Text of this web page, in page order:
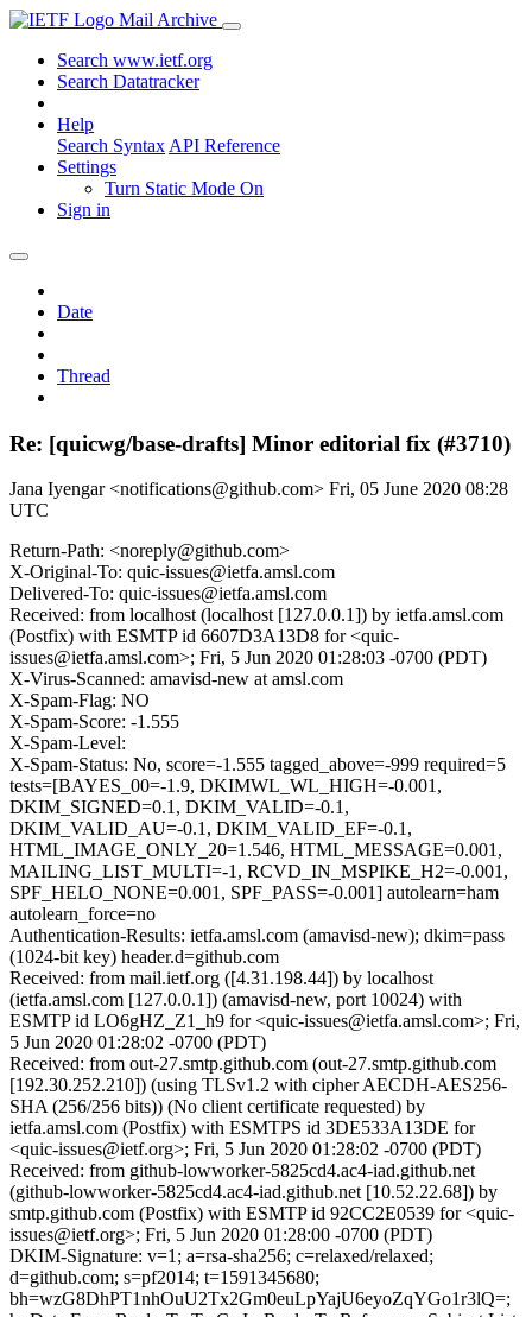
Mail Archive
Search www.ietf.org
Search Datatracker
Help
Search Syntax API Reference
Settings
Turn Static Mode On
Sign in
Date
Thread
Re: [quicwg/base-drafts] Minor editorial fix (#3710)
Jana Iyengar <notifications@github.com> Fri, 05 June 2020 08:28
UTC
Return-Path: <noreply@github.com>
X-Original-To: quic-issues@ietfa.amsl.com
Delivered-To: quic-issues@ietfa.amsl.com
Received: from localhost (localhost [127.0.0.1]) by ietfa.amsl.com
(Postfix) with ESMTP id 6607D3A13D8 for <quic-
issues@ietfa.amsl.com>; Fri, 5 Jun 2020 01:28:03 -0700 (PDT)
X-Virus-Scanned: amavisd-new at amsl.com
X-Spam-Flag: NO
X-Spam-Score: -1.555
X-Spam-Level:
X-Spam-Status: No, score=-1.555 tagged_above=-999 required=5
tests=[BAYES_00=-1.9, DKIMWL_WL_HIGH=-0.001,
DKIM_SIGNED=0.1, DKIM_VALID=-0.1,
DKIM_VALID_AU=-0.1, DKIM_VALID_EF=-0.1,
HTML_IMAGE_ONLY_20=1.546, HTML_MESSAGE=0.001,
MAILING_LIST_MULTI=-1, RCVD_IN_MSPIKE_H2=-0.001,
SPF_HELO_NONE=0.001, SPF_PASS=-0.001] autolearn=ham
autolearn_force=no
Authentication-Results: ietfa.amsl.com (amavisd-new); dkim=pass
(1024-bit key) header.d=github.com
Received: from mail.ietf.org ([4.31.198.44]) by localhost
(ietfa.amsl.com [127.0.0.1]) (amavisd-new, port 10024) with
ESMTP id LO6gHZ_Z1_h9 for <quic-issues@ietfa.amsl.com>; Fri,
5 Jun 2020 01:28:02 -0700 (PDT)
Received: from out-27.smtp.github.com (out-27.smtp.github.com
[192.30.252.210]) (using TLSv1.2 with cipher AECDH-AES256-
SHA (256/256 bits)) (No client certificate requested) by
ietfa.amsl.com (Postfix) with ESMTPS id 3DE533A13DE for
<quic-issues@ietf.org>; Fri, 5 Jun 2020 01:28:02 -0700 (PDT)
Received: from github-lowworker-5825cd4.ac4-iad.github.net
(github-lowworker-5825cd4.ac4-iad.github.net [10.52.22.68]) by
smtp.github.com (Postfix) with ESMTP id 92CC2E0539 for <quic-
issues@ietf.org>; Fri, 5 Jun 2020 01:28:00 -0700 (PDT)
DKIM-Signature: v=1; a=rsa-sha256; c=relaxed/relaxed;
d=github.com; s=pf2014; t=1591345680;
bh=wzG8DhPT1nhOuU2Tx2Gm0euLpYajU6eyoZqYGo1r3lQ=;